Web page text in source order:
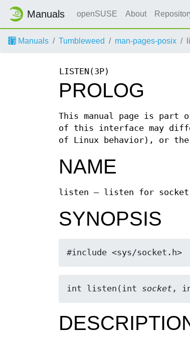
Manuals openSUSE About
Manuals Tumbleweed man-pages-posix
LISTEN(3P)
PROLOG
This manual page is part
of this interface may
of Linux behavior), or the
NAME
listen — listen for socket
SYNOPSIS
#include <sys/socket.h>
int listen(int socket ,